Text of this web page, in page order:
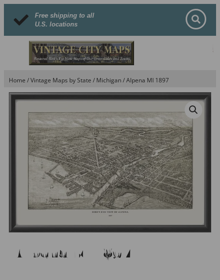
Free shipping to all
U.S. locations
Home /Vintage Maps by State / Michigan/ Alpena MI 1897
Alpena MI 1897